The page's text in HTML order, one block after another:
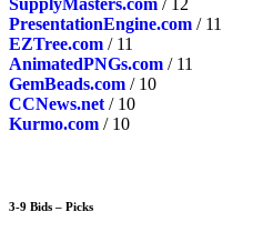
PresentationEngine.com / 11
EZTree.com / 11
AnimatedPNGs.com / 11
GemBeads.com / 10
CCNews.net / 10
Kurmo.com / 10
3-9 Bids – Picks